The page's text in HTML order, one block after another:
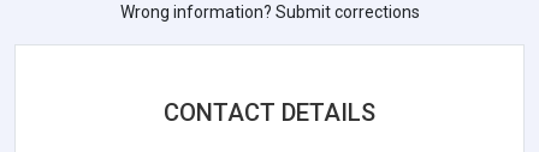
Wrong information? Submit corrections
CONTACT DETAILS